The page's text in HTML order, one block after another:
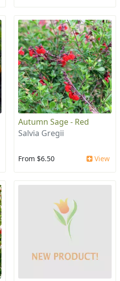
Autumn Sage - Red
Salvia Gregii
From $6.50 View